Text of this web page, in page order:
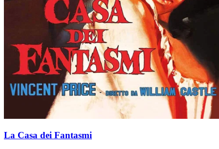
La Casa dei Fantasmi